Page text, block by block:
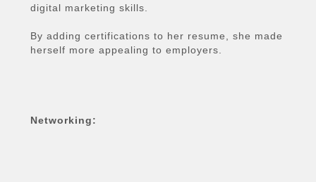
digital marketing skills.
By adding certifications to her resume, she made
herself more appealing to employers.
Networking: